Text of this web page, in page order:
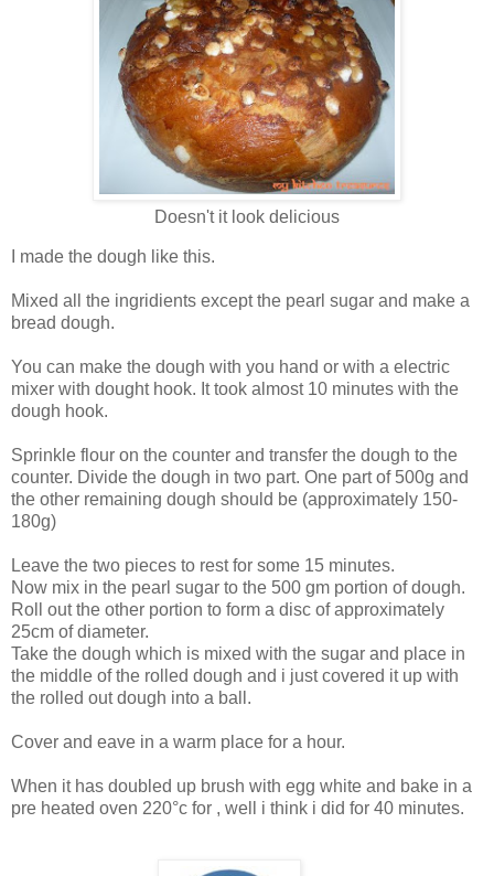
Doesn't it look delicious
I made the dough like this.
Mixed all the ingridients except the pearl sugar and make a
bread dough.
You can make the dough with you hand or with a electric
mixer with dought hook. It took almost 10 minutes with the
dough hook.
Sprinkle flour on the counter and transfer the dough to the
counter. Divide the dough in two part. One part of 500g and
the other remaining dough should be (approximately 150-
180g)
Leave the two pieces to rest for some 15 minutes.
Now mix in the pearl sugar to the 500 gm portion of dough.
Roll out the other portion to form a disc of approximately
25cm of diameter.
Take the dough which is mixed with the sugar and place in
the middle of the rolled dough and i just covered it up with
the rolled out dough into a ball.
Cover and eave in a warm place for a hour.
When it has doubled up brush with egg white and bake in a
pre heated oven 220°c for , well i think i did for 40 minutes.